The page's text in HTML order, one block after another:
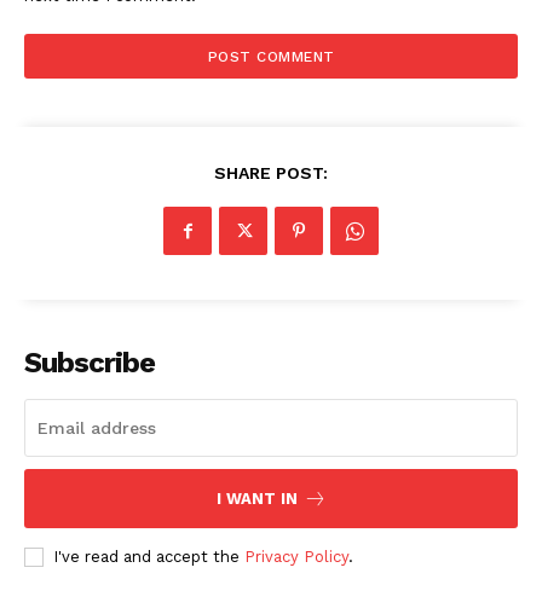
SHARE POST:
Subscribe
I WANT IN
I've read and accept the Privacy Policy.